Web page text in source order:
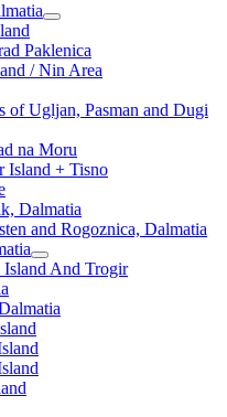
Paklenica
/ Nin Area
of Ugljan, Pasman and Dugi
na Moru
Island + Tisno
Dalmatia
and Rogoznica, Dalmatia
Island And Trogir